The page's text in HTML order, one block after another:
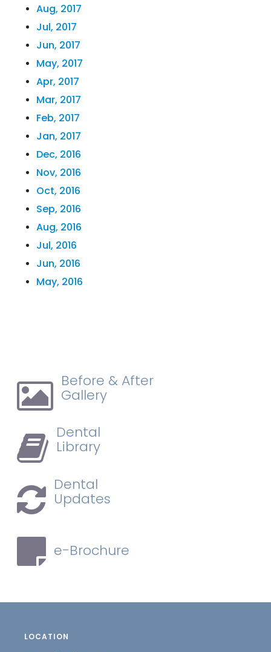
Aug, 2017
Jul, 2017
Jun, 2017
May, 2017
Apr, 2017
Mar, 2017
Feb, 2017
Jan, 2017
Dec, 2016
Nov, 2016
Oct, 2016
Sep, 2016
Aug, 2016
Jul, 2016
Jun, 2016
May, 2016
Before & After
Gallery
Dental
Library
Dental
Updates
e-Brochure
LOCATION